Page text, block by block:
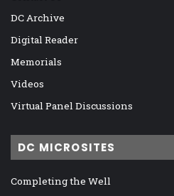
DC Archive
Digital Reader
Memorials
Videos
Virtual Panel Discussions
DC MICROSITES
Completing the Well